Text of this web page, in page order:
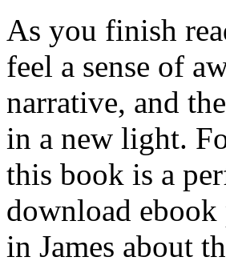
As you finish
feel a sense of
narrative, and
in a new light.
this book is a
download ebook
in James about